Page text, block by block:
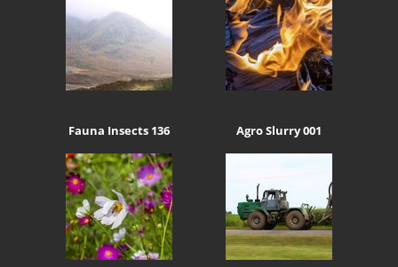
Fauna Insects 136 Agro Slurry 001